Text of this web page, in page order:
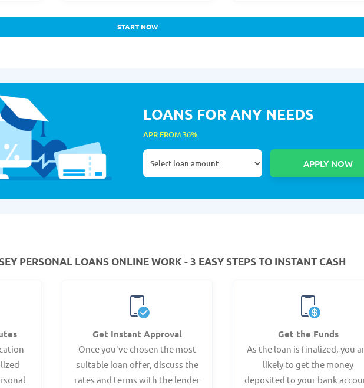
START NOW
LOANS FOR ANY NEEDS
APR FROM 36%
PERSONAL LOANS ONLINE WORK - 3 EASY STEPS TO INSTANT CASH
Get Instant Approval
Once you've chosen the most
suitable loan offer, discuss the
rates and terms with the lender
Get the Funds
As the loan is finalized, you
likely to get the money
deposited to your bank